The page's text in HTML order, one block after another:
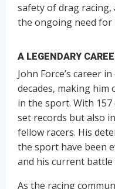
safety of drag racing,
the ongoing need for
A LEGENDARY
John Force’s career
decades, making
in the sport. With
set records but also
fellow racers. His
the sport have been
and his current battle
As the racing